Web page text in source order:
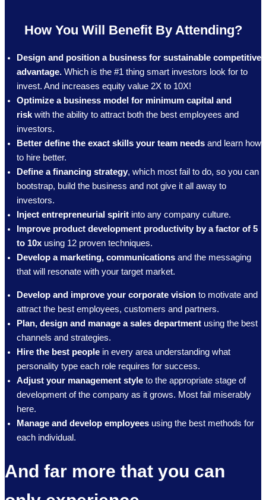
How You Will Benefit By Attending?
Design and position a business for sustainable competitive
advantage. Which is the #1 thing smart investors look for to
invest. And increases equity value 2X to 10X!
Optimize a business model for minimum capital and
risk with the ability to attract both the best employees and
investors.
Better define the exact skills your team needs and learn how
to hire better.
Define a financing strategy, which most fail to do, so you can
bootstrap, build the business and not give it all away to
investors.
Inject entrepreneurial spirit into any company culture.
Improve product development productivity by a factor of 5
to 10x using 12 proven techniques.
Develop a marketing, communications and the messaging
that will resonate with your target market.
Develop and improve your corporate vision to motivate and
attract the best employees, customers and partners.
Plan, design and manage a sales department using the best
channels and strategies.
Hire the best people in every area understanding what
personality type each role requires for success.
Adjust your management style to the appropriate stage of
development of the company as it grows. Most fail miserably
here.
Manage and develop employees using the best methods for
each individual.
And far more that you can